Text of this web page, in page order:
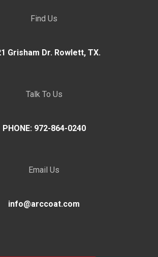
Find Us
Grisham Dr. Rowlett, TX.
Talk To Us
PHONE: 972-864-0240
Email Us
info@arccoat.com